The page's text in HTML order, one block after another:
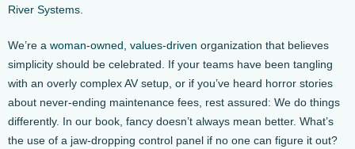
River Systems
We’re a woman-owned, values-driven organization that believes
simplicity should be celebrated. If your teams have been tangling
with an overly complex AV setup, or if you’ve heard horror stories
about never-ending maintenance fees, rest assured: We do things
differently. In our book, fancy doesn’t always mean better. What’s
the use of a jaw-dropping control panel if no one can figure it out?